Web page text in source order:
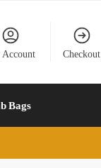
Checkout
Bags